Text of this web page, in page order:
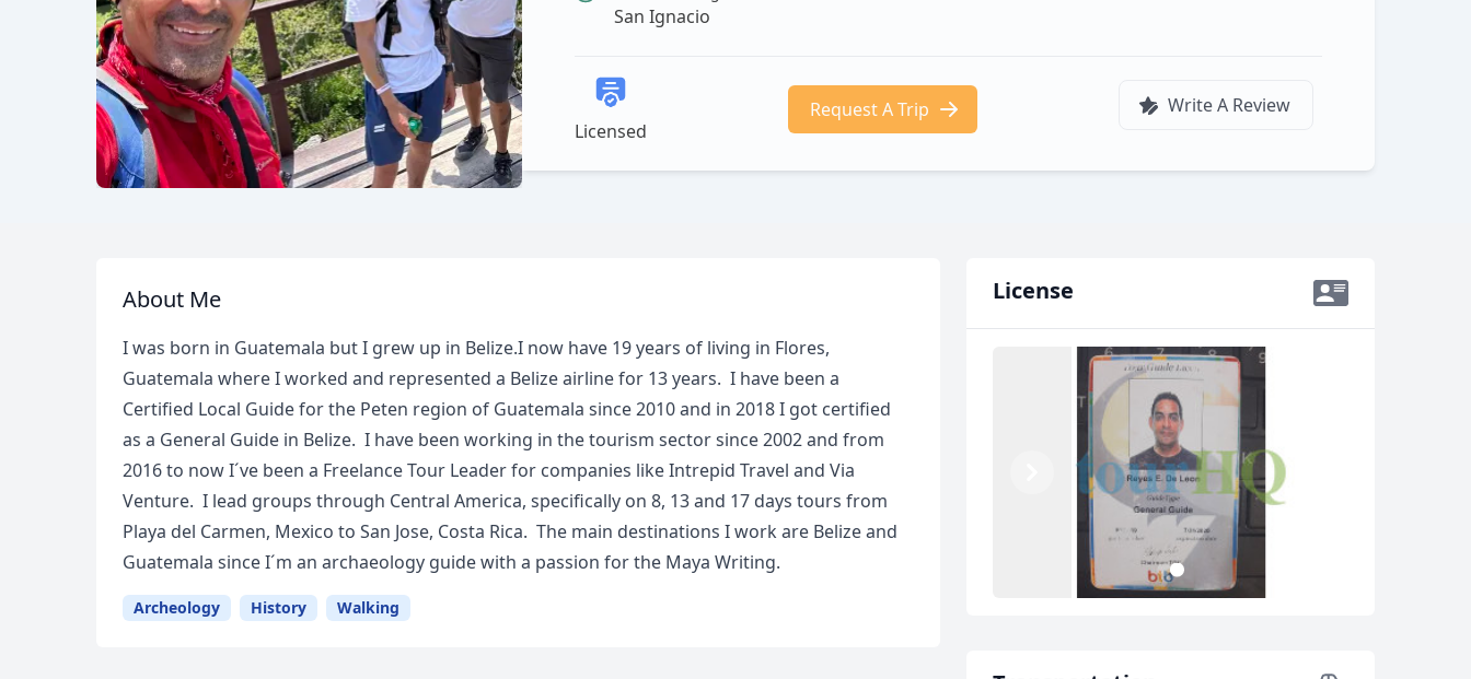
San Ignacio
Licensed
Request A Trip Write A Review
About Me
I was born in Guatemala but I grew up in Belize.I now have 19 years of living in Flores,
Guatemala where I worked and represented a Belize airline for 13 years. I have been a
Certified Local Guide for the Peten region of Guatemala since 2010 and in 2018 I got certified
as a General Guide in Belize. I have been working in the tourism sector since 2002 and from
2016 to now I´ve been a Freelance Tour Leader for companies like Intrepid Travel and Via
Venture. I lead groups through Central America, specifically on 8, 13 and 17 days tours from
Playa del Carmen, Mexico to San Jose, Costa Rica. The main destinations I work are Belize and
Guatemala since I´m an archaeology guide with a passion for the Maya Writing.
Archeology History Walking
License
Previous
12